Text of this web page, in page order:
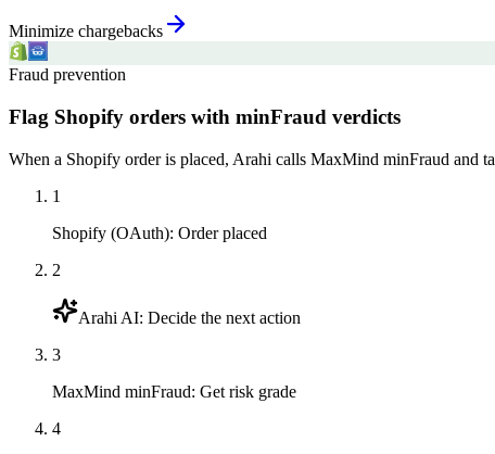
Minimize chargebacks
Fraud prevention
Flag Shopify orders with minFraud verdicts
When a Shopify order is placed, Arahi calls MaxMind minFraud and
1
Shopify (OAuth): Order placed
2
Arahi AI: Decide the next action
3
MaxMind minFraud: Get risk grade
4